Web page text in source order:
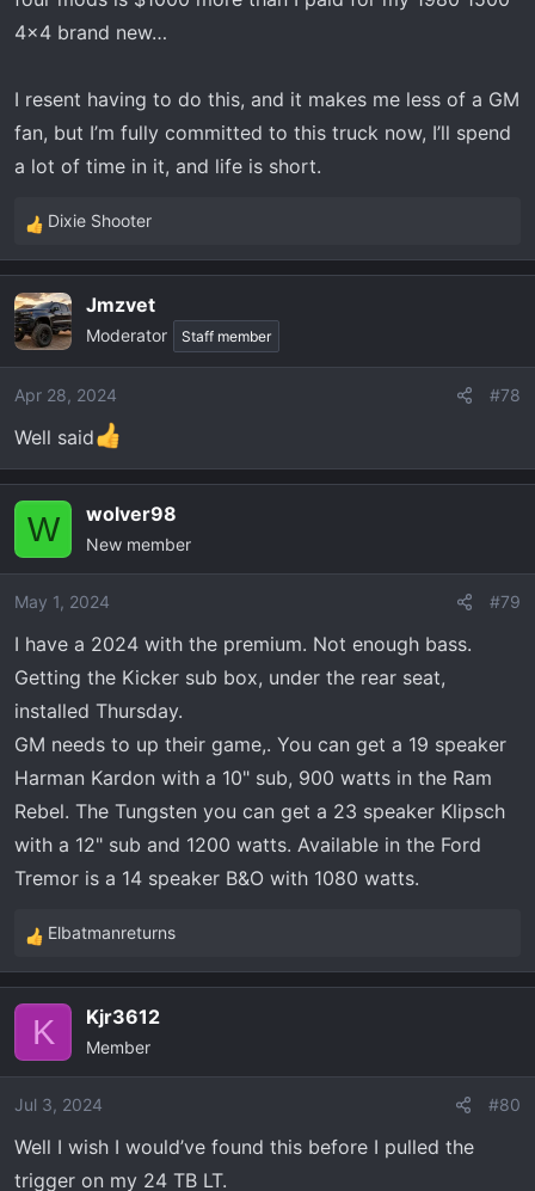
4x4 brand new…
I resent having to do this, and it makes me less of a GM
fan, but I’m fully committed to this truck now, I’ll spend
a lot of time in it, and life is short.
R
e
c
t
i
o
s
:
Dixie Shooter
Jmzvet
Moderator Staff member
Apr 28, 2024 #78
Well said
W wolver98
New member
May 1, 2024 #79
I have a 2024 with the premium. Not enough bass.
Getting the Kicker sub box, under the rear seat,
installed Thursday.
GM needs to up their game,. You can get a 19 speaker
Harman Kardon with a 10" sub, 900 watts in the Ram
Rebel. The Tungsten you can get a 23 speaker Klipsch
with a 12" sub and 1200 watts. Available in the Ford
Tremor is a 14 speaker B&O with 1080 watts.
R
e
i
o
s
:
Elbatmanreturns
K Kjr3612
Member
Jul 3, 2024 #80
Well I wish I would’ve found this before I pulled the
trigger on my 24 TB LT.